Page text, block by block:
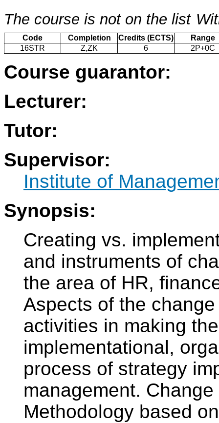
The course is not on the list
Code Completion Credits (ECTS)
Range
16STR
Z,ZK 6 2P+0C
Course guarantor:
Lecturer:
Tutor:
Supervisor:
Institute of
Synopsis:
Creating vs.
and instruments of
the area of HR,
Aspects of the
activities in making
implementational,
process of strategy
management.
Methodology based